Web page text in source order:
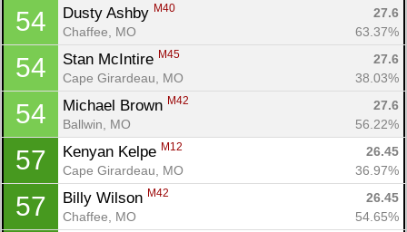
54 Dusty Ashby M40
27.6
Chaffee, MO
63.37%
54 Stan McIntire M45
27.6
Cape Girardeau, MO
38.03%
54 Michael Brown M42
27.6
Ballwin, MO
56.22%
57 Kenyan Kelpe M12
26.45
Cape Girardeau, MO
36.97%
57 Billy Wilson M42
26.45
Chaffee, MO
54.65%